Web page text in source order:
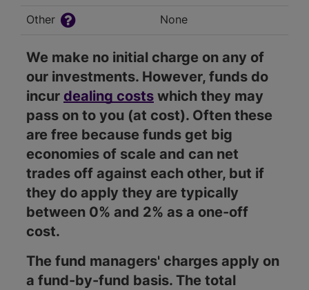
Other None
We make no initial charge on any of
our investments. However, funds do
incur dealing costs which they may
pass on to you (at cost). Often these
are free because funds get big
economies of scale and can net
trades off against each other, but if
they do apply they are typically
between 0% and 2% as a one-off
cost.
The fund managers' charges apply on
a fund-by-fund basis. The total